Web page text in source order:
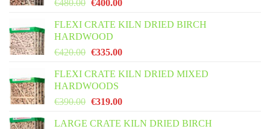
€480.00 Original
was:
€480.00.
€400.00Current
is:
FLEXI CRATE KILN DRIED BIRCH
HARDWOOD
€420.00 Original
was:
€420.00.
€335.00Current
is:
FLEXI CRATE KILN DRIED MIXED
HARDWOODS
€390.00 Original
was:
€319.00Current
is:
LARGE CRATE KILN DRIED BIRCH